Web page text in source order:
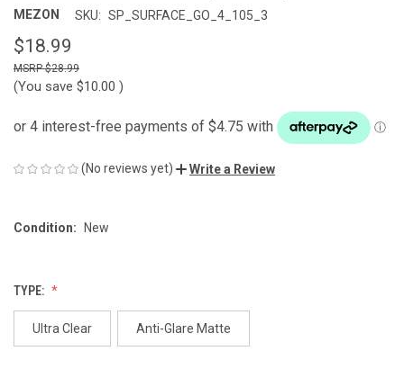
MEZON SKU: SP_SURFACE_GO_4_105_3
$18.99
$28.99
(You save $10.00 )
(No reviews yet) Write a Review
Condition: New
TYPE:
Ultra Clear Anti-Glare Matte